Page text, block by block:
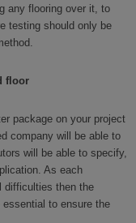
any flooring over it, to
testing should only be
floor
package on your project
company will be able to
will be able to specify,
As each
difficulties then the
to ensure the